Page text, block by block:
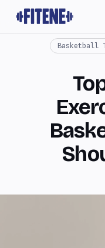
Basketball